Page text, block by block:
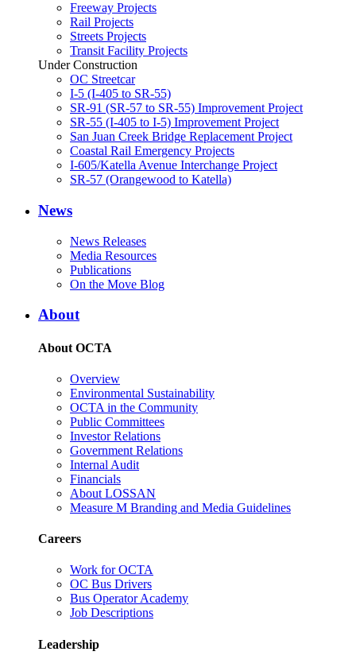
Freeway Projects
Rail Projects
Streets Projects
Transit Facility Projects
Under Construction
OC Streetcar
I-5 (I-405 to SR-55)
SR-91 (SR-57 to SR-55) Improvement Project
SR-55 (I-405 to I-5) Improvement Project
San Juan Creek Bridge Replacement Project
Coastal Rail Emergency Projects
I-605/Katella Avenue Interchange Project
SR-57 (Orangewood to Katella)
News
News Releases
Media Resources
Publications
On the Move Blog
About
About OCTA
Overview
Environmental Sustainability
OCTA in the Community
Public Committees
Investor Relations
Government Relations
Internal Audit
Financials
About LOSSAN
Measure M Branding and Media Guidelines
Careers
Work for OCTA
OC Bus Drivers
Bus Operator Academy
Job Descriptions
Leadership